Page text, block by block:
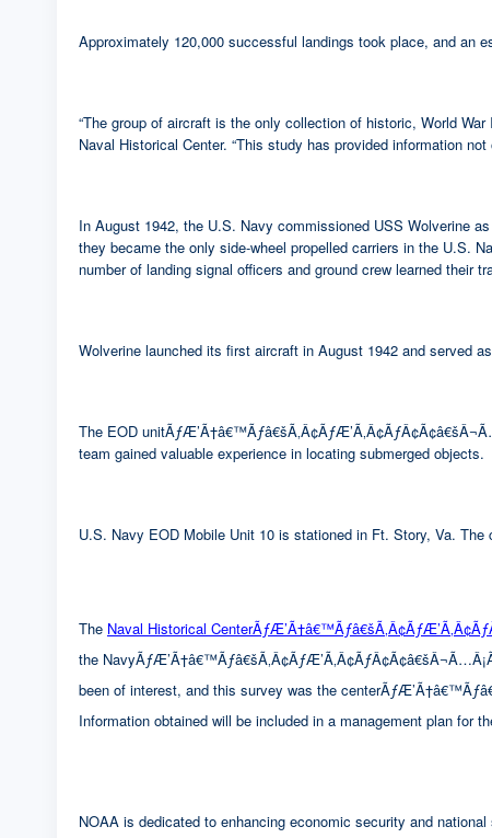
Approximately 120,000 successful landings took place, and an
“The group of aircraft is the only collection of historic, World
Naval Historical Center. “This study has provided information not
In August 1942, the U.S. Navy commissioned USS Wolverine
they became the only side-wheel propelled carriers in the U.S.
number of landing signal officers and ground crew learned their
Wolverine launched its first aircraft in August 1942 and served
The EOD
team gained valuable experience in locating submerged objects.
U.S. Navy EOD Mobile Unit 10 is stationed in Ft. Story, Va.
The Naval Historical
the
been of interest, and this survey was the
Information obtained will be included in a management plan for
NOAA is dedicated to enhancing economic security and